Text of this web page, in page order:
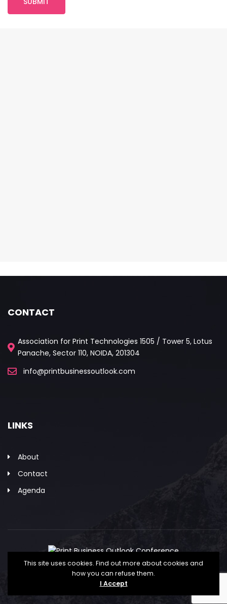
CONTACT
Association for Print Technologies 1505 / Tower 5, Lotus
Panache, Sector 110, NOIDA, 201304
info@printbusinessoutlook.com
LINKS
About
Contact
Agenda
Copyright © The Association for PRINT
Technologies
This site uses cookies. Find out more about cookies and
how you can refuse them.
I Accept